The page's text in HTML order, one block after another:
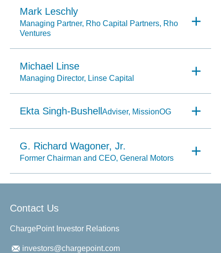
Mark Leschly
Managing Partner, Rho Capital Partners, Rho
Ventures
Michael Linse
Managing Director, Linse Capital
Ekta Singh-Bushell Adviser, MissionOG
G. Richard Wagoner, Jr.
Former Chairman and CEO, General Motors
Contact Us
ChargePoint Investor Relations
investors@chargepoint.com